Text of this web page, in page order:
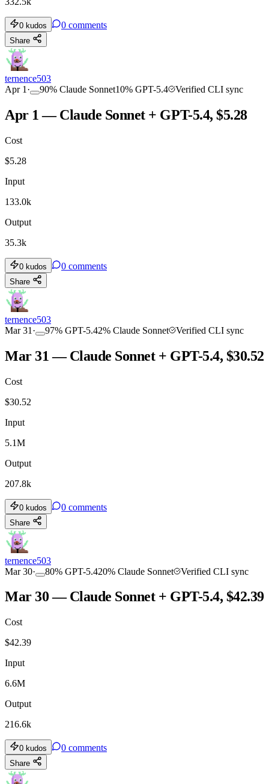
0 kudos 0 comments
Share
ternence503
Apr 1 · 90% Claude Sonnet10% GPT-5.4 Verified CLI sync
Apr 1 — Claude Sonnet + GPT-5.4, $5.28
Cost
$5.28
Input
133.0k
Output
35.3k
0 kudos 0 comments
Share
ternence503
Mar 31 · 97% GPT-5.42% Claude Sonnet Verified CLI sync
Mar 31 — Claude Sonnet + GPT-5.4, $30.52
Cost
$30.52
Input
5.1M
Output
207.8k
0 kudos 0 comments
Share
ternence503
Mar 30· 80% GPT-5.420% Claude Sonnet Verified CLI sync
Mar 30 — Claude Sonnet + GPT-5.4, $42.39
Cost
$42.39
Input
6.6M
Output
216.6k
0 kudos 0 comments
Share